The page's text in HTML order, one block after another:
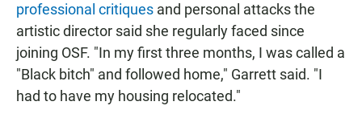
professional critiques and personal attacks the
artistic director said she regularly faced since
joining OSF. "In my first three months, I was called a
"Black bitch" and followed home," Garrett said. "I
had to have my housing relocated."